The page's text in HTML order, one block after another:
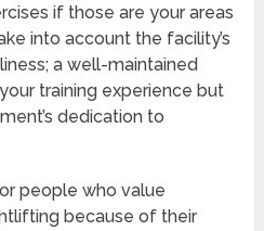
if those are your areas
into account the facility’s
a well-maintained
training experience but
dedication to
people who value
because of their